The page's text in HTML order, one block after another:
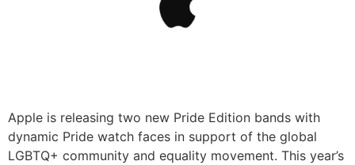
Apple is releasing two new Pride Edition bands with
dynamic Pride watch faces in support of the global
LGBTQ+ community and equality movement. This year’s